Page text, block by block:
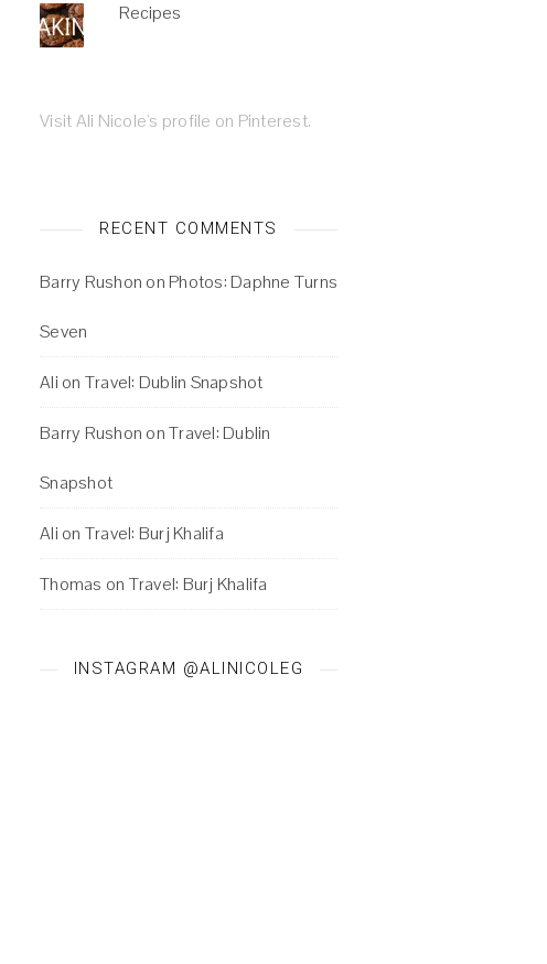
Recipes
Visit Ali Nicole's profile on Pinterest.
RECENT COMMENTS
Barry Rushon on Photos: Daphne Turns
Seven
Ali on Travel: Dublin Snapshot
Barry Rushon onTravel: Dublin
Snapshot
Ali on Travel: Burj Khalifa
Thomas on Travel: Burj Khalifa
INSTAGRAM @ALINICOLEG